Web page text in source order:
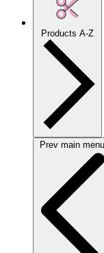
Products A-Z
Prev main menu